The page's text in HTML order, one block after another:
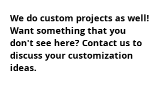
We do custom projects as well!
Want something that you
don't see here? Contact us to
discuss your customization
ideas.